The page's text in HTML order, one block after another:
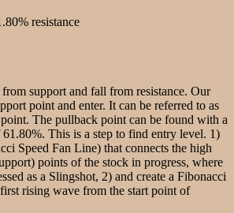
resistance
from support and fall from resistance. Our
point and enter. It can be referred to as
The pullback point can be found with a
This is a step to find entry level. 1)
Speed Fan Line) that connects the high
points of the stock in progress, where
as a Slingshot, 2) and create a Fibonacci
rising wave from the start point of